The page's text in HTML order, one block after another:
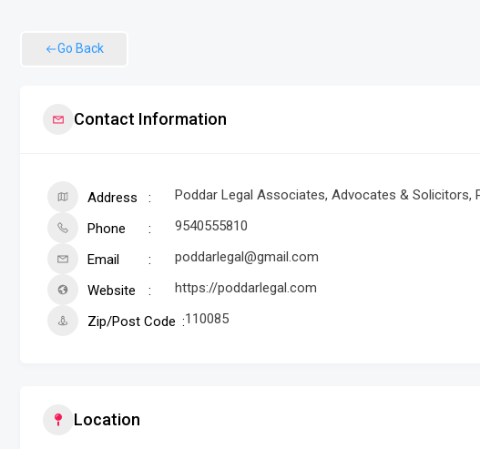
Go Back
Contact Information
Address Poddar Legal Associates, Advocates & Solicitors,
Phone 9540555810
Email poddarlegal@gmail.com
Website https://poddarlegal.com
Zip/Post Code 110085
Location